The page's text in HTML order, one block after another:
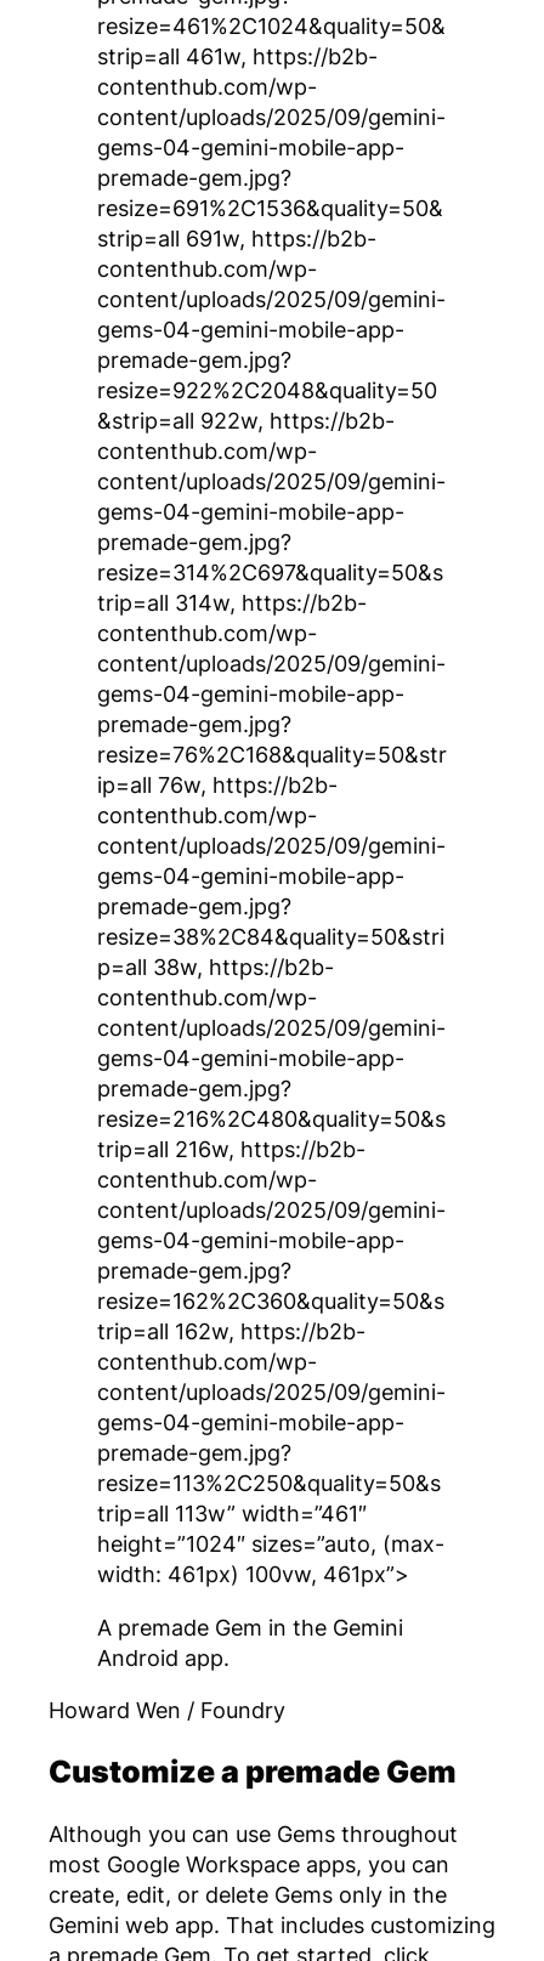
resize=461%2C1024&quality=50&
strip=all 461w, https://b2b-
contenthub.com/wp-
content/uploads/2025/09/gemini-
gems-04-gemini-mobile-app-
premade-gem.jpg?
resize=691%2C1536&quality=50&
strip=all 691w, https://b2b-
contenthub.com/wp-
content/uploads/2025/09/gemini-
gems-04-gemini-mobile-app-
premade-gem.jpg?
resize=922%2C2048&quality=50
&strip=all 922w, https://b2b-
contenthub.com/wp-
content/uploads/2025/09/gemini-
gems-04-gemini-mobile-app-
premade-gem.jpg?
resize=314%2C697&quality=50&s
trip=all 314w, https://b2b-
contenthub.com/wp-
content/uploads/2025/09/gemini-
gems-04-gemini-mobile-app-
premade-gem.jpg?
resize=76%2C168&quality=50&str
ip=all 76w, https://b2b-
contenthub.com/wp-
content/uploads/2025/09/gemini-
gems-04-gemini-mobile-app-
premade-gem.jpg?
resize=38%2C84&quality=50&stri
p=all 38w, https://b2b-
contenthub.com/wp-
content/uploads/2025/09/gemini-
gems-04-gemini-mobile-app-
premade-gem.jpg?
resize=216%2C480&quality=50&s
trip=all 216w, https://b2b-
contenthub.com/wp-
content/uploads/2025/09/gemini-
gems-04-gemini-mobile-app-
premade-gem.jpg?
resize=162%2C360&quality=50&s
trip=all 162w, https://b2b-
contenthub.com/wp-
content/uploads/2025/09/gemini-
gems-04-gemini-mobile-app-
premade-gem.jpg?
resize=113%2C250&quality=50&s
trip=all 113w” width=”461″
height=”1024″ sizes=”auto, (max-
width: 461px) 100vw, 461px”>
A premade Gem in the Gemini
Android app.
Howard Wen / Foundry
Customize a premade Gem
Although you can use Gems throughout
most Google Workspace apps, you can
create, edit, or delete Gems only in the
Gemini web app. That includes customizing
a premade Gem. To get started, click